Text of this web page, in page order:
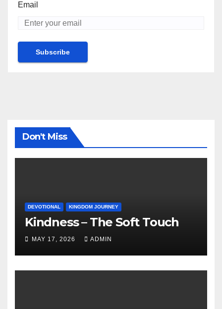
Email
Don't Miss
DEVOTIONAL KINGDOM JOURNEY
Kindness – The Soft Touch
MAY 17, 2026 ADMIN